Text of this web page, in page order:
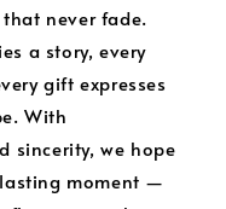
never fade.
a story, every
gift expresses
With
sincerity, we hope
moment —